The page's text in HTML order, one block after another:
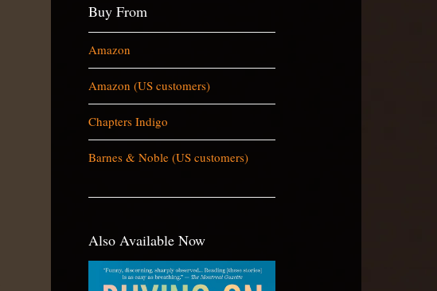
Buy From
Amazon
Amazon (US customers)
Chapters Indigo
Barnes & Noble (US customers)
Also Available Now